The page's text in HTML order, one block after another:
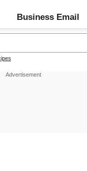
Business Email